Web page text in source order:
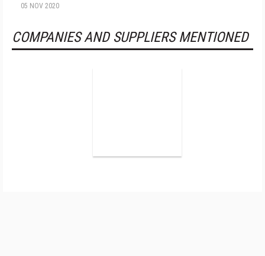
05 NOV 2020
COMPANIES AND SUPPLIERS MENTIONED